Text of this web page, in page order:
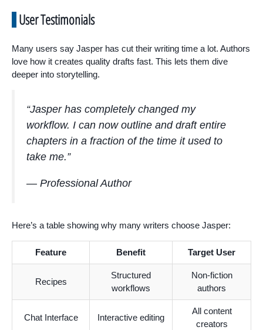
User Testimonials
Many users say Jasper has cut their writing time a lot. Authors
love how it creates quality drafts fast. This lets them dive
deeper into storytelling.
“Jasper has completely changed my
workflow. I can now outline and draft entire
chapters in a fraction of the time it used to
take me.”
— Professional Author
Here’s a table showing why many writers choose Jasper:
Feature Benefit Target User
Recipes
Structured
workflows
Non-fiction
authors
Chat Interface Interactive editing
All content
creators